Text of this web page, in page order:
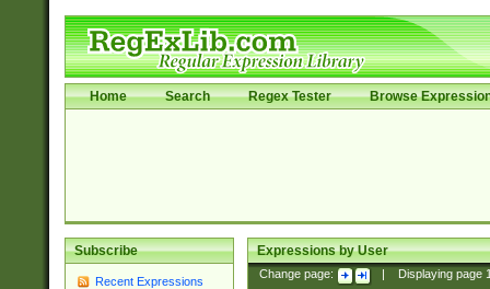
Home Search Regex Tester Browse
Subscribe
Recent Expressions
Expressions by User
Change page: Displaying page